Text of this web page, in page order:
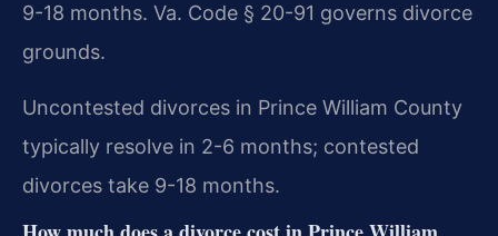
9-18 months. Va. Code § 20-91 governs divorce
grounds.
Uncontested divorces in Prince William County
typically resolve in 2-6 months; contested
divorces take 9-18 months.